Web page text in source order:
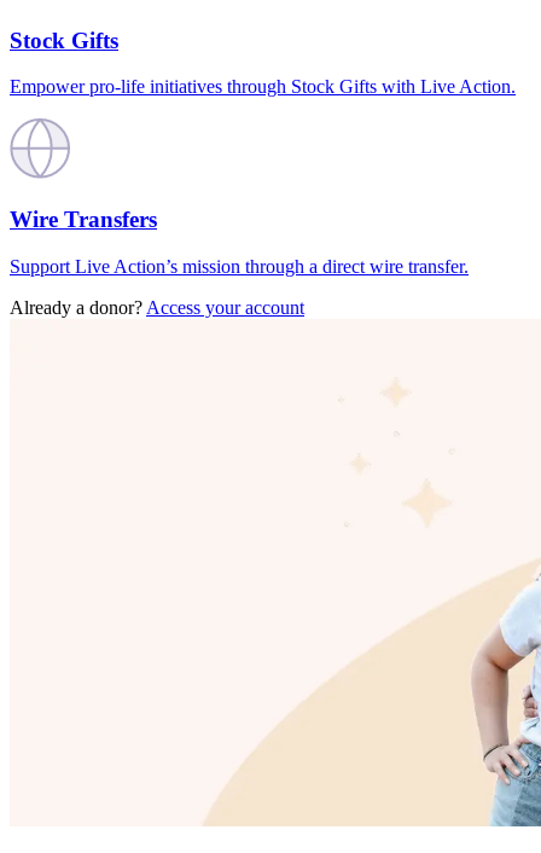
Stock Gifts
Empower pro-life initiatives through Stock Gifts with Live Action.
Wire Transfers
Support Live Action’s mission through a direct wire transfer.
Already a donor? Access your account